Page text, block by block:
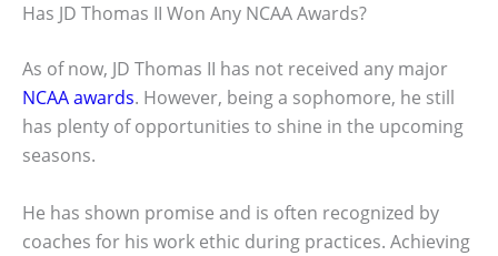
Has JD Thomas II Won Any NCAA Awards?
As of now, JD Thomas II has not received any major
NCAA awards. However, being a sophomore, he still
has plenty of opportunities to shine in the upcoming
seasons.
He has shown promise and is often recognized by
coaches for his work ethic during practices. Achieving